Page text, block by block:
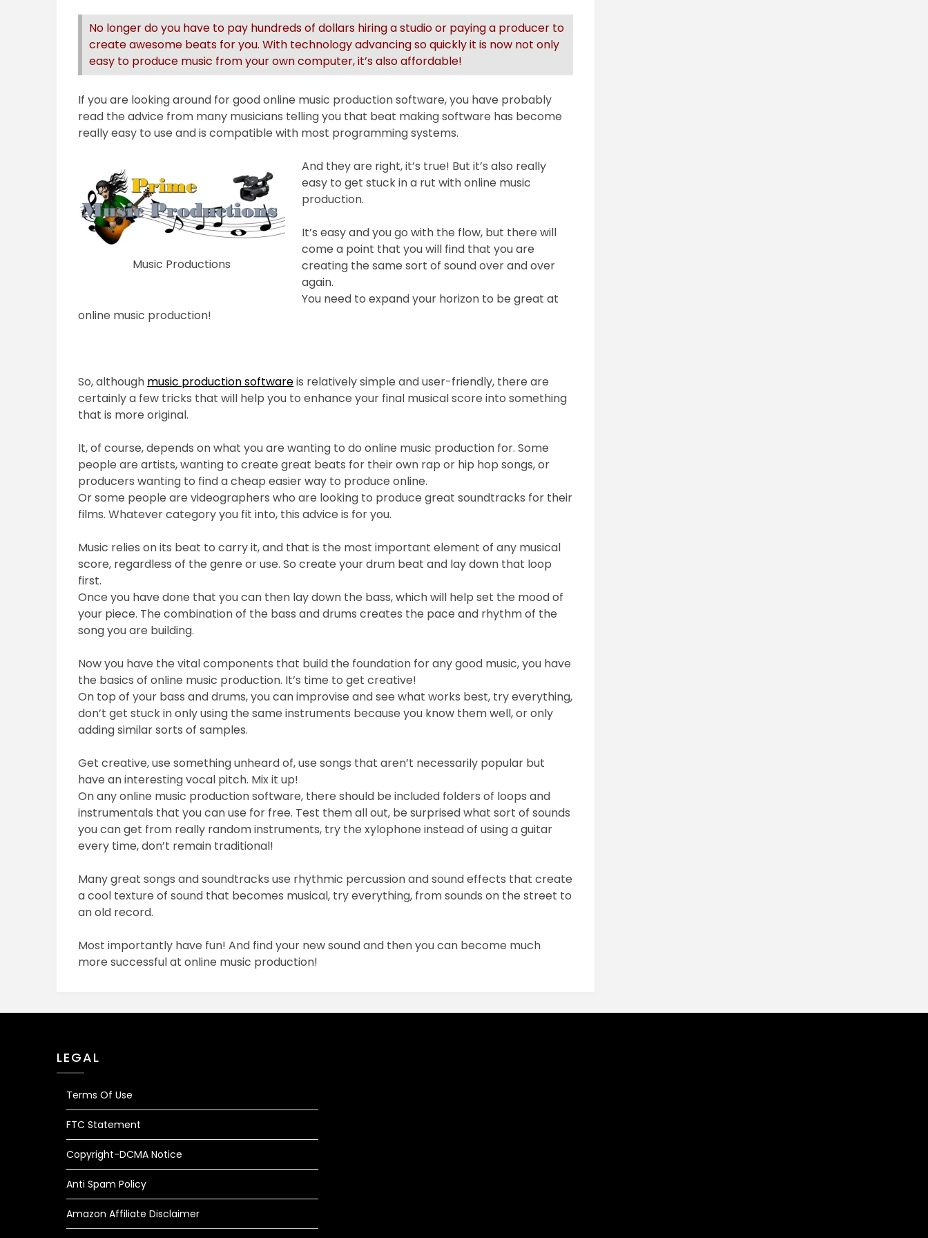
No longer do you have to pay hundreds of dollars hiring a studio or paying a producer to
create awesome beats for you. With technology advancing so quickly it is now not only
easy to produce music from your own computer, it’s also affordable!
If you are looking around for good online music production software, you have probably
read the advice from many musicians telling you that beat making software has become
really easy to use and is compatible with most programming systems.
Music Productions
And they are right, it’s true! But it’s also really
easy to get stuck in a rut with online music
production.
It’s easy and you go with the flow, but there will
come a point that you will find that you are
creating the same sort of sound over and over
again.
You need to expand your horizon to be great at
online music production!
So, although music production softwareis relatively simple and user-friendly, there are
certainly a few tricks that will help you to enhance your final musical score into something
that is more original.
It, of course, depends on what you are wanting to do online music production for. Some
people are artists, wanting to create great beats for their own rap or hip hop songs, or
producers wanting to find a cheap easier way to produce online.
Or some people are videographers who are looking to produce great soundtracks for their
films. Whatever category you fit into, this advice is for you.
Music relies on its beat to carry it, and that is the most important element of any musical
score, regardless of the genre or use. So create your drum beat and lay down that loop
first.
Once you have done that you can then lay down the bass, which will help set the mood of
your piece. The combination of the bass and drums creates the pace and rhythm of the
song you are building.
Now you have the vital components that build the foundation for any good music, you have
the basics of online music production. It’s time to get creative!
On top of your bass and drums, you can improvise and see what works best, try everything,
don’t get stuck in only using the same instruments because you know them well, or only
adding similar sorts of samples.
Get creative, use something unheard of, use songs that aren’t necessarily popular but
have an interesting vocal pitch. Mix it up!
On any online music production software, there should be included folders of loops and
instrumentals that you can use for free. Test them all out, be surprised what sort of sounds
you can get from really random instruments, try the xylophone instead of using a guitar
every time, don’t remain traditional!
Many great songs and soundtracks use rhythmic percussion and sound effects that create
a cool texture of sound that becomes musical, try everything, from sounds on the street to
an old record.
Most importantly have fun! And find your new sound and then you can become much
more successful at online music production!
LEGAL
Terms Of Use
FTC Statement
Copyright-DCMA Notice
Anti Spam Policy
Amazon Affiliate Disclaimer